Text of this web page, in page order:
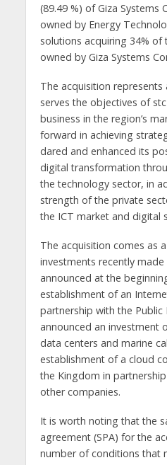
(89.49 %) of Giza Systems
owned by Energy
solutions acquiring 34% of
owned by Giza Systems
The acquisition
serves the objectives of
business in the region’s
forward in achieving
dared and enhanced its
digital transformation
the technology sector, in
strength of the private
the ICT market and digital
The acquisition comes as
investments recently
announced at the
establishment of an
partnership with the Public
announced an investment
data centers and marine
establishment of a cloud
the Kingdom in
other companies.
It is worth noting that the
agreement (SPA) for the
number of conditions that